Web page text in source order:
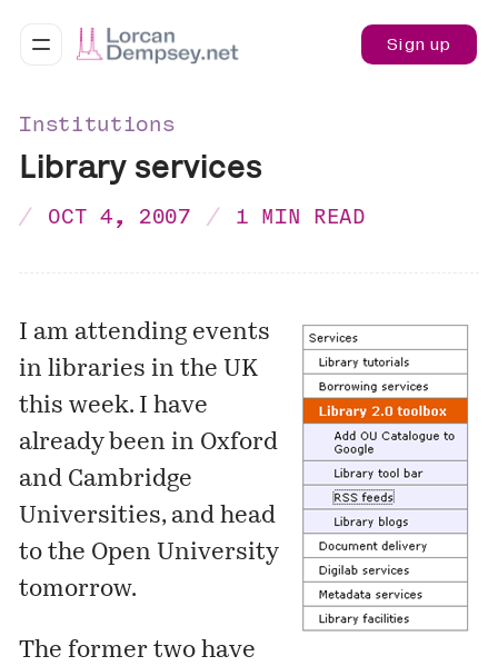
Sign up
Institutions
Library services
OCT 4, 2007 1 MIN READ
I am attending events
in libraries in the UK
this week. I have
already been in Oxford
and Cambridge
Universities, and head
to the Open University
tomorrow.
The former two have